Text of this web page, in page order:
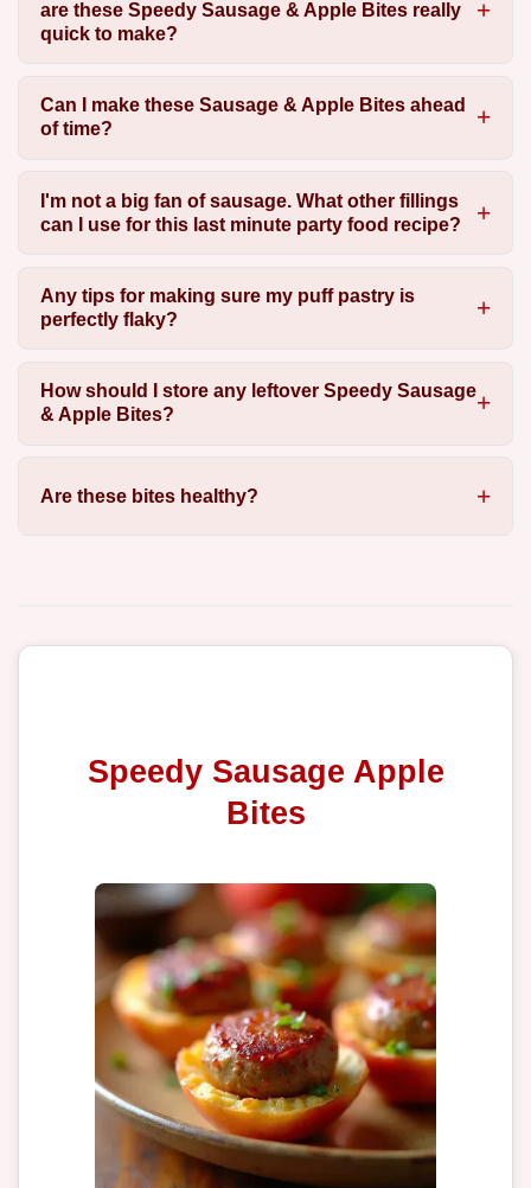
are these Speedy Sausage & Apple Bites really
quick to make?
Can I make these Sausage & Apple Bites ahead
of time?
I'm not a big fan of sausage. What other fillings
can I use for this last minute party food recipe?
Any tips for making sure my puff pastry is
perfectly flaky?
How should I store any leftover Speedy Sausage
& Apple Bites?
Are these bites healthy?
Speedy Sausage Apple
Bites